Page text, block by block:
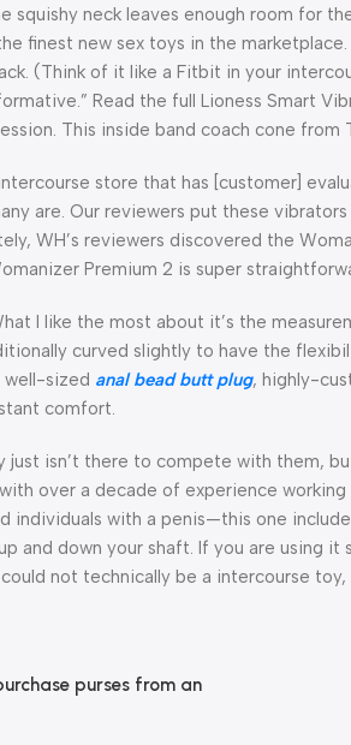
squishy neck leaves enough room for
finest new sex toys in the
(Think of it like a Fitbit in your
Read the full Lioness Smart
This inside band coach cone from
store that has [customer]
are. Our reviewers put these
WH’s reviewers discovered the
Premium 2 is super
I like the most about it’s the
curved slightly to have the
well-sized anal bead butt plug, highly-
comfort.
just isn’t there to compete with them,
over a decade of experience
individuals with a penis—this one
and down your shaft. If you are using
not technically be a intercourse
purses from an